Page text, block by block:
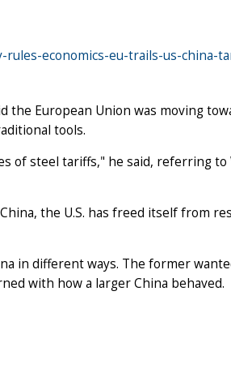
economics-eu-trails-us-china-
European Union was moving
tools.
of steel tariffs," he said, referring to
the U.S. has freed itself from
in different ways. The former
with how a larger China behaved.